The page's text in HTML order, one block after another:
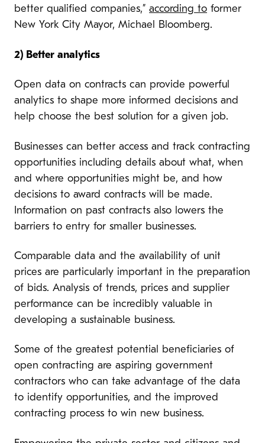
better qualified companies,” according to former
New York City Mayor, Michael Bloomberg.
2) Better analytics
Open data on contracts can provide powerful
analytics to shape more informed decisions and
help choose the best solution for a given job.
Businesses can better access and track contracting
opportunities including details about what, when
and where opportunities might be, and how
decisions to award contracts will be made.
Information on past contracts also lowers the
barriers to entry for smaller businesses.
Comparable data and the availability of unit
prices are particularly important in the preparation
of bids. Analysis of trends, prices and supplier
performance can be incredibly valuable in
developing a sustainable business.
Some of the greatest potential beneficiaries of
open contracting are aspiring government
contractors who can take advantage of the data
to identify opportunities, and the improved
contracting process to win new business.